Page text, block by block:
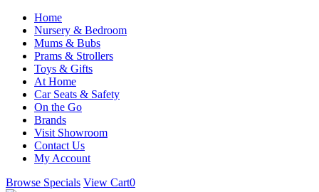
Home
Nursery & Bedroom
Mums & Bubs
Prams & Strollers
Toys & Gifts
At Home
Car Seats & Safety
On the Go
Brands
Visit Showroom
Contact Us
My Account
Browse Specials View Cart0